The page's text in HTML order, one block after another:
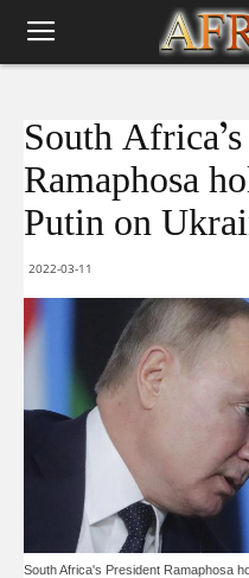
South
Ramaphosa
Putin on
2022-03-11
South Africa's President Ramaphosa